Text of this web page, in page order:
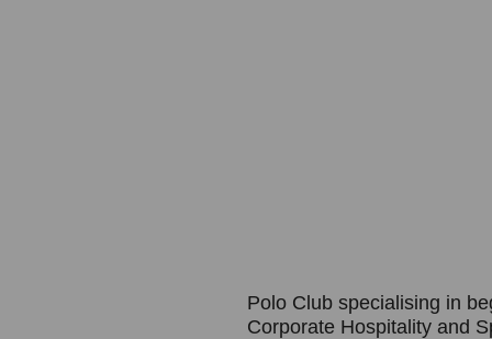
Polo Club specialising in
Corporate Hospitality and